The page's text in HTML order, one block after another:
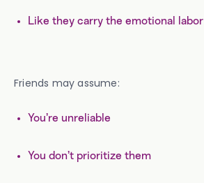
Like they carry the emotional labor
Friends may assume:
You’re unreliable
You don’t prioritize them